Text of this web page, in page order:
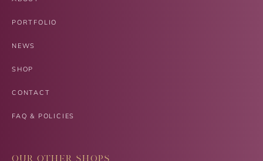
PORTFOLIO
NEWS
SHOP
CONTACT
FAQ & POLICIES
OUR OTHER SHOPS